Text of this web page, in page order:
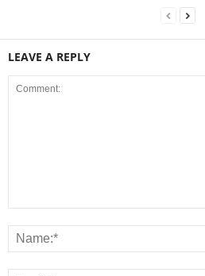
LEAVE A REPLY